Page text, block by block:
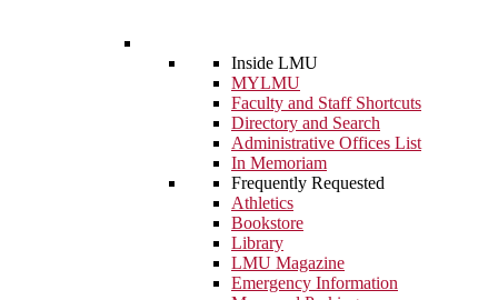
Inside LMU
MYLMU
Faculty and Staff Shortcuts
Directory and Search
Administrative Offices List
In Memoriam
Frequently Requested
Athletics
Bookstore
Library
LMU Magazine
Emergency Information